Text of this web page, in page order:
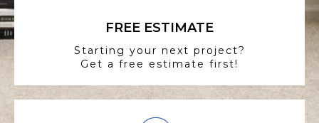
FREE ESTIMATE
Starting your next project?
Get a free estimate first!